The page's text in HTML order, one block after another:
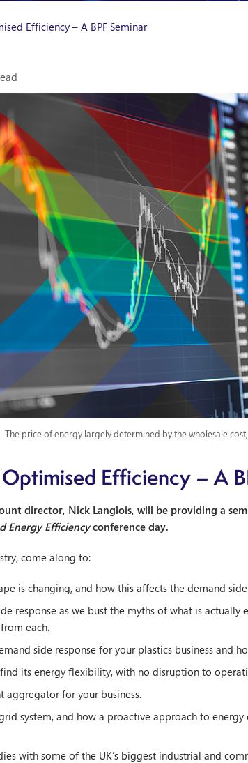
Efficiency – A BPF Seminar
The price of energy largely determined by the wholesale
Efficiency – A
director, Nick Langlois, will be providing a
Energy Efficiencyconference day.
come along to:
is changing, and how this affects the demand
response as we bust the myths of what is actually
each.
side response for your plastics business and
find its energy flexibility, with no disruption to
aggregator for your business.
system, and how a proactive approach to
with some of the UK’s biggest industrial and